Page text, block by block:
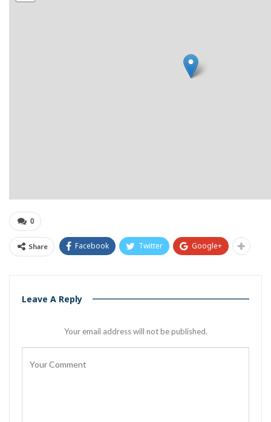
0
Share Facebook Twitter Google+
Leave A Reply
Your email address will not be published.